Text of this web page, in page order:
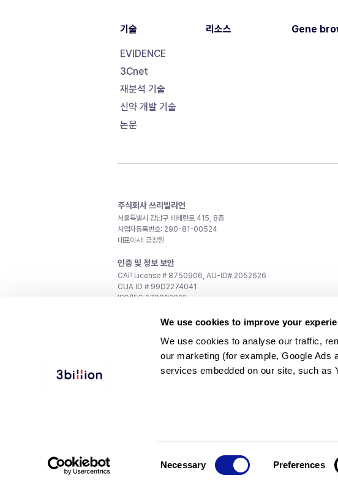
We use cookies to improve your
We use cookies to analyse our traffic,
our marketing (for example, Google Ads
services embedded on our site, such as
Necessary Preferences
기술
EVIDENCE
3Cnet
재분석 기술
신약 개발 기술
논문
리소스 Gene
주식회사 쓰리빌리언
서울특별시 강남구 테헤란로 415, 8층
사업자등록번호: 290-81-00524
대표이사: 금창원
인증 및 정보 보안
CAP License # 8750906, AU-ID# 2052626
CLIA ID # 99D2274041
ISO/IEC 27001:2022
recruiting@3billion.io
ir@3billion.io